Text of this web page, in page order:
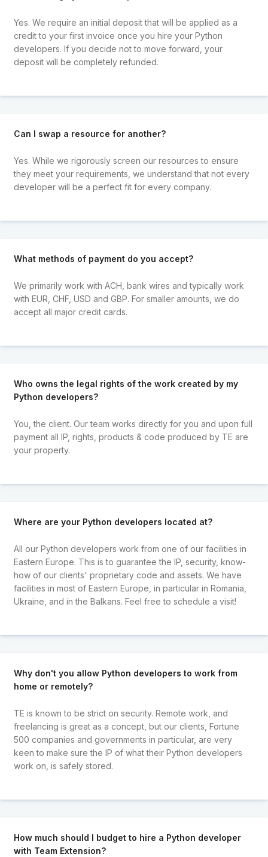
Yes. We require an initial deposit that will be applied as a
credit to your first invoice once you hire your Python
developers. If you decide not to move forward, your
deposit will be completely refunded.
Can I swap a resource for another?
Yes. While we rigorously screen our resources to ensure
they meet your requirements, we understand that not every
developer will be a perfect fit for every company.
What methods of payment do you accept?
We primarily work with ACH, bank wires and typically work
with EUR, CHF, USD and GBP. For smaller amounts, we do
accept all major credit cards.
Who owns the legal rights of the work created by my
Python developers?
You, the client. Our team works directly for you and upon full
payment all IP, rights, products & code produced by TE are
your property.
Where are your Python developers located at?
All our Python developers work from one of our facilities in
Eastern Europe. This is to guarantee the IP, security, know-
how of our clients' proprietary code and assets. We have
facilities in most of Eastern Europe, in particular in Romania,
Ukraine, and in the Balkans. Feel free to schedule a visit!
Why don't you allow Python developers to work from
home or remotely?
TE is known to be strict on security. Remote work, and
freelancing is great as a concept, but our clients, Fortune
500 companies and governments in particular, are very
keen to make sure the IP of what their Python developers
work on, is safely stored.
How much should I budget to hire a Python developer
with Team Extension?